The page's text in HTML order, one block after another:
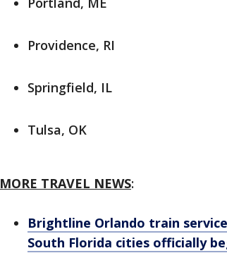
Providence, RI
Springfield, IL
Tulsa, OK
MORE TRAVEL NEWS:
Brightline Orlando train
South Florida cities officially